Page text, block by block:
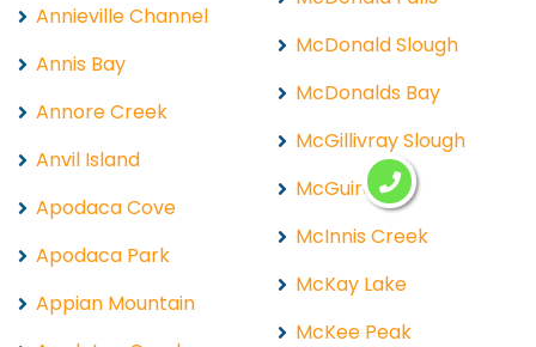
Annieville Channel
Annis Bay
Annore Creek
Anvil Island
Apodaca Cove
Apodaca Park
Appian Mountain
McDonald Slough
McDonalds Bay
McGillivray Slough
McGuire
McInnis Creek
McKay Lake
McKee Peak